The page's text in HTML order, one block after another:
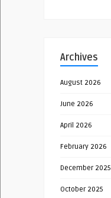
Archives
August 2026
June 2026
April 2026
February 2026
December 2025
October 2025